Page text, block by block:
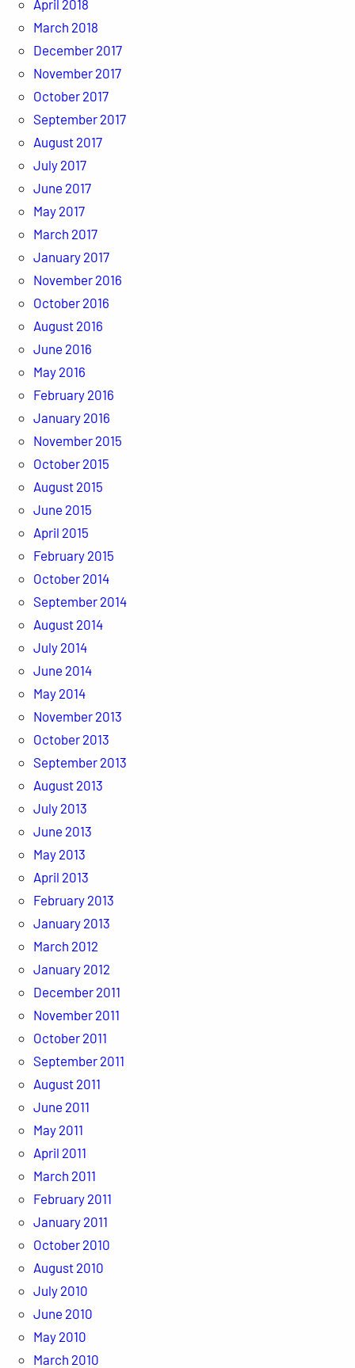
April 2018
March 2018
December 2017
November 2017
October 2017
September 2017
August 2017
July 2017
June 2017
May 2017
March 2017
January 2017
November 2016
October 2016
August 2016
June 2016
May 2016
February 2016
January 2016
November 2015
October 2015
August 2015
June 2015
April 2015
February 2015
October 2014
September 2014
August 2014
July 2014
June 2014
May 2014
November 2013
October 2013
September 2013
August 2013
July 2013
June 2013
May 2013
April 2013
February 2013
January 2013
March 2012
January 2012
December 2011
November 2011
October 2011
September 2011
August 2011
June 2011
May 2011
April 2011
March 2011
February 2011
January 2011
October 2010
August 2010
July 2010
June 2010
May 2010
March 2010